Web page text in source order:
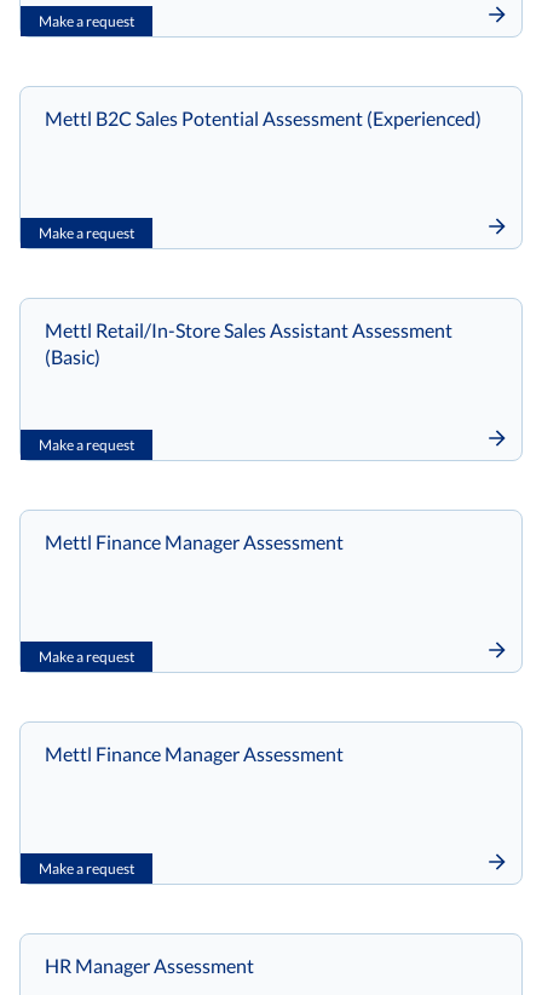
Make a request
Make a request
Mettl B2C Sales Potential Assessment (Experienced)
Make a request
Mettl Retail/In-Store Sales Assistant Assessment
(Basic)
Make a request
Mettl Finance Manager Assessment
Make a request
Mettl Finance Manager Assessment
HR Manager Assessment